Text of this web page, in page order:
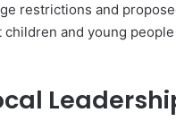
restrictions and
and young